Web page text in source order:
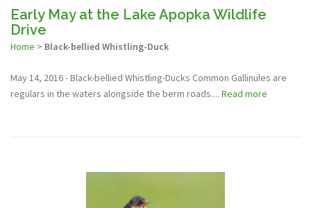
Early May at the Lake Apopka Wildlife
Drive
Home > Black-bellied Whistling-Duck
May 14, 2016 - Black-bellied Whistling-Ducks Common Gallinules are
regulars in the waters alongside the berm roads.... Read more